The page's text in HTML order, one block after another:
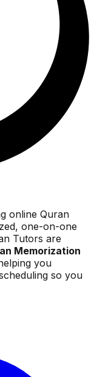
online Quran
one-on-one
Tutors are
Memorization
you
so you